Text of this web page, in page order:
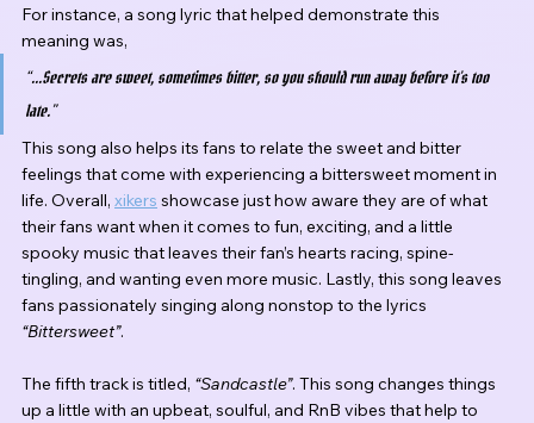
For instance, a song lyric that helped demonstrate this
meaning was,
“...Secrets are sweet, sometimes bitter, so you should run away before it’s too
late.”
This song also helps its fans to relate the sweet and bitter
feelings that come with experiencing a bittersweet moment in
life. Overall, xikers showcase just how aware they are of what
their fans want when it comes to fun, exciting, and a little
spooky music that leaves their fan’s hearts racing, spine-
tingling, and wanting even more music. Lastly, this song leaves
fans passionately singing along nonstop to the lyrics
“Bittersweet”.
The fifth track is titled, “Sandcastle”. This song changes things
up a little with an upbeat, soulful, and RnB vibes that help to